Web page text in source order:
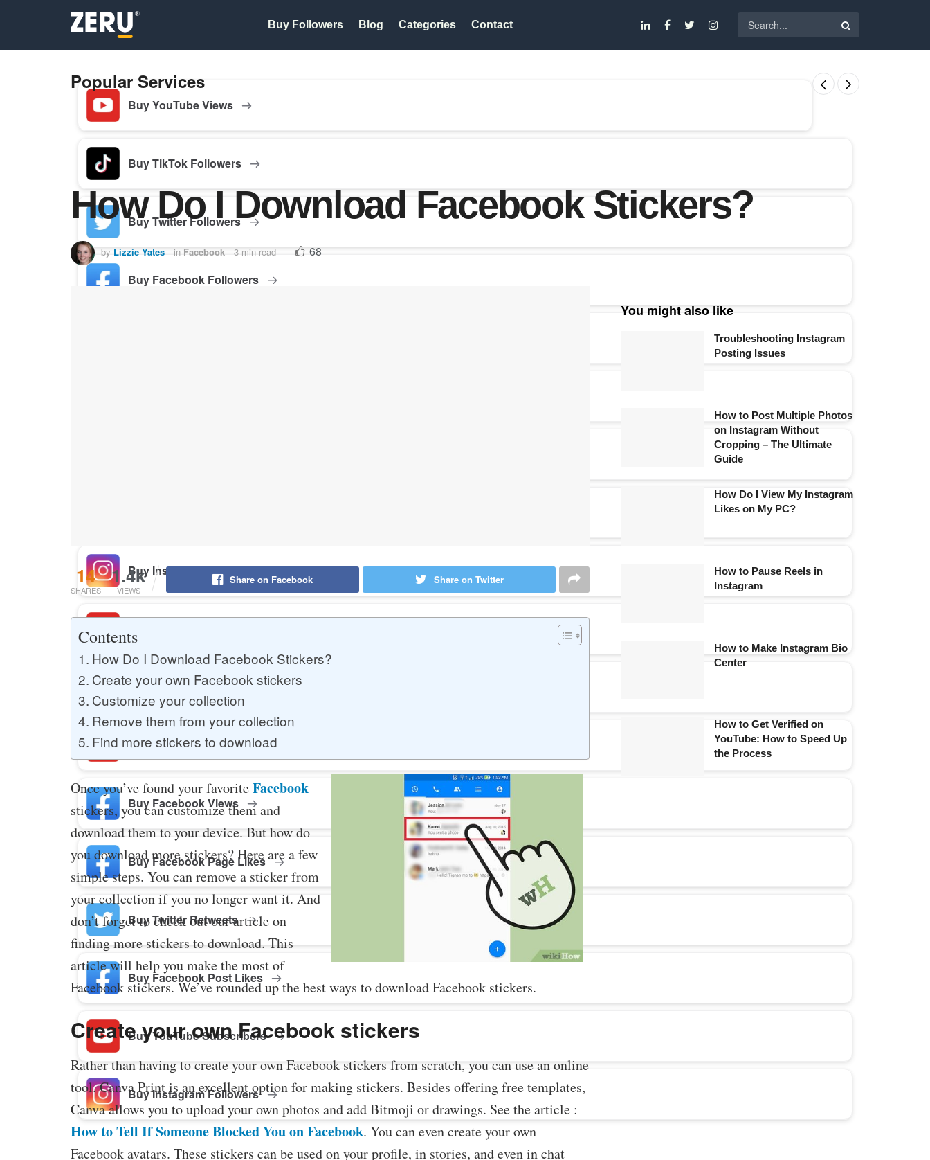
Buy Followers Blog Categories Contact
Popular Services
Buy YouTube Views
Buy TikTok Followers
Buy Twitter Followers
Buy Facebook Followers
Buy Instagram Comments
Buy Twitter Likes
Buy YouTube Comments
Buy Facebook Views
Buy Facebook Page Likes
Buy Twitter Retweets
Buy Facebook Post Likes
Buy YouTube Subscribers
Buy Instagram Followers
How Do I Download Facebook Stickers?
by Lizzie Yates in Facebook 3 min read 68
14
SHARES
1.4k
VIEWS
Share on Facebook Share on Twitter
Contents
How Do I Download Facebook Stickers?
Create your own Facebook stickers
Customize your collection
Remove them from your collection
Find more stickers to download
Once you’ve found your favoriteFacebook
stickers, you can customize them and
download them to your device. But how do
you download more stickers? Here are a few
simple steps. You can remove a sticker from
your collection if you no longer want it. And
don’t forget to check out our article on
finding more stickers to download. This
article will help you make the most of
Facebook stickers. We’ve rounded up the best ways to download Facebook stickers.
Create your own Facebook stickers
Rather than having to create your own Facebook stickers from scratch, you can use an online
tool. Canva Print is an excellent option for making stickers. Besides offering free templates,
Canva allows you to upload your own photos and add Bitmoji or drawings. See the article :
How to Tell If Someone Blocked You on Facebook. You can even create your own
Facebook avatars. These stickers can be used on your profile, in stories, and even in chat
You might also like
Troubleshooting Instagram
Posting Issues
How to Post Multiple Photos
on Instagram Without
Cropping – The Ultimate
Guide
How Do I View My Instagram
Likes on My PC?
How to Pause Reels in
Instagram
How to Make Instagram Bio
Center
How to Get Verified on
YouTube: How to Speed Up
the Process